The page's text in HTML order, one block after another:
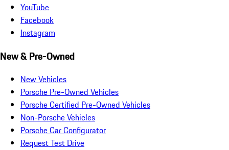
YouTube
Facebook
Instagram
New & Pre-Owned
New Vehicles
Porsche Pre-Owned Vehicles
Porsche Certified Pre-Owned Vehicles
Non-Porsche Vehicles
Porsche Car Configurator
Request Test Drive